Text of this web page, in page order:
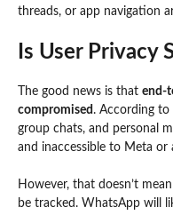
threads, or app navigation
Is User Privacy
The good news is that end-
compromised . According
group chats, and personal
and inaccessible to Meta or
However, that doesn’t
be tracked. WhatsApp will